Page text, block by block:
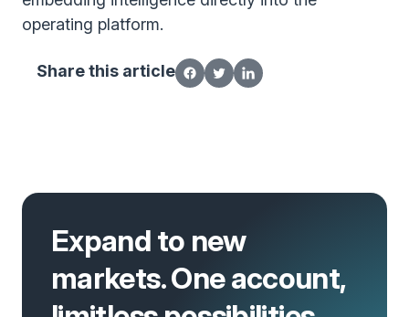
operating platform.
Share this article
Expand to new
markets. One account,